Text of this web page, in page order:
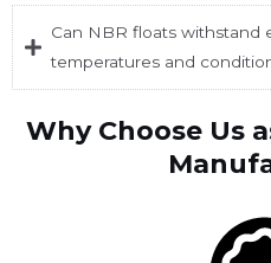
Can NBR floats withstand
temperatures and
Why Choose Us